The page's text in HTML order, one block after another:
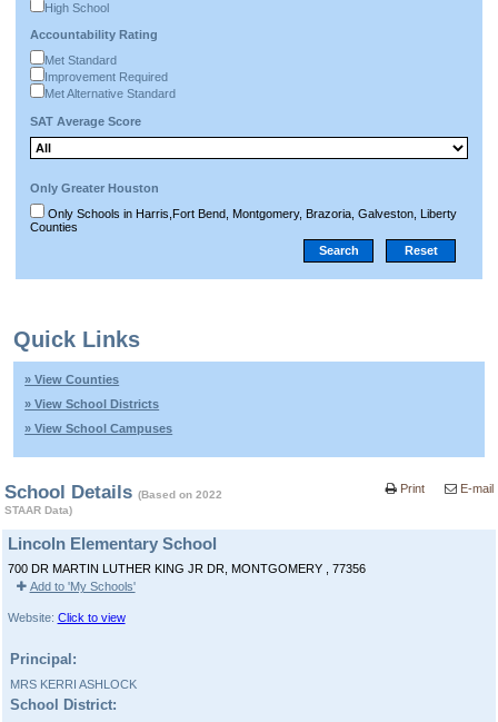
High School
Accountability Rating
Met Standard
Improvement Required
Met Alternative Standard
SAT Average Score
Only Greater Houston
Only Schools in Harris,Fort Bend, Montgomery, Brazoria, Galveston, Liberty
Counties
Quick Links
» View Counties
» View School Districts
» View School Campuses
School Details(Based on 2022
STAAR Data)
E-mail
Print
Lincoln Elementary School
700 DR MARTIN LUTHER KING JR DR, MONTGOMERY , 77356
Add to 'My Schools'
Website: Click to view
Principal:
MRS KERRI ASHLOCK
School District: